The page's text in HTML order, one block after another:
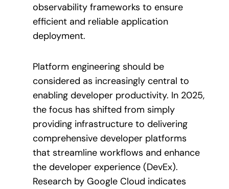
observability frameworks to ensure
efficient and reliable application
deployment.
Platform engineering should be
considered as increasingly central to
enabling developer productivity. In 2025,
the focus has shifted from simply
providing infrastructure to delivering
comprehensive developer platforms
that streamline workflows and enhance
the developer experience (DevEx).
Research by Google Cloud indicates